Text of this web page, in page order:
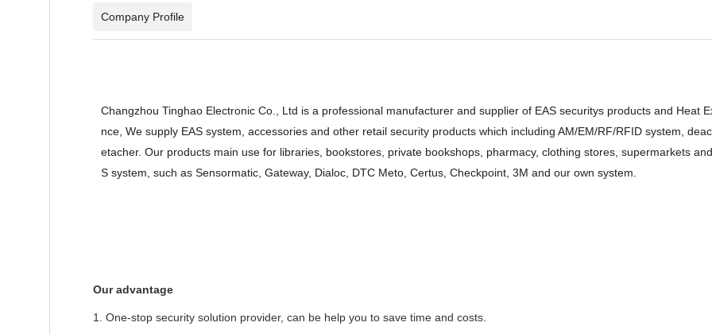
Company Profile
Changzhou Tinghao Electronic Co., Ltd is a professional manufacturer and supplier of EAS securitys products and Heat
nce, We supply EAS system, accessories and other retail security products which including AM/EM/RF/RFID system,
etacher. Our products main use for libraries, bookstores, private bookshops, pharmacy, clothing stores, supermarkets
S system, such as Sensormatic, Gateway, Dialoc, DTC Meto, Certus, Checkpoint, 3M and our own system.
Our advantage
1. One-stop security solution provider, can be help you to save time and costs.